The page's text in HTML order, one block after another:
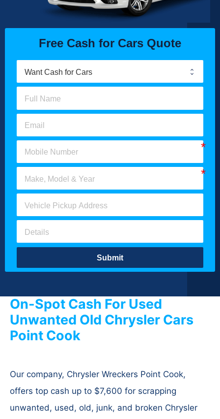
Free Cash for Cars Quote
Submit
On-Spot Cash For Used
Unwanted Old Chrysler Cars
Point Cook
Our company, Chrysler Wreckers Point Cook,
offers top cash up to $7,600 for scrapping
unwanted, used, old, junk, and broken Chrysler